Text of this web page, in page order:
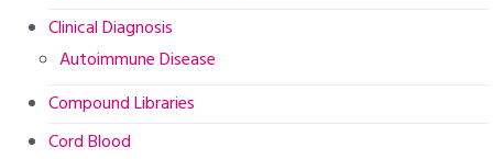
Clinical Diagnosis
Autoimmune Disease
Compound Libraries
Cord Blood